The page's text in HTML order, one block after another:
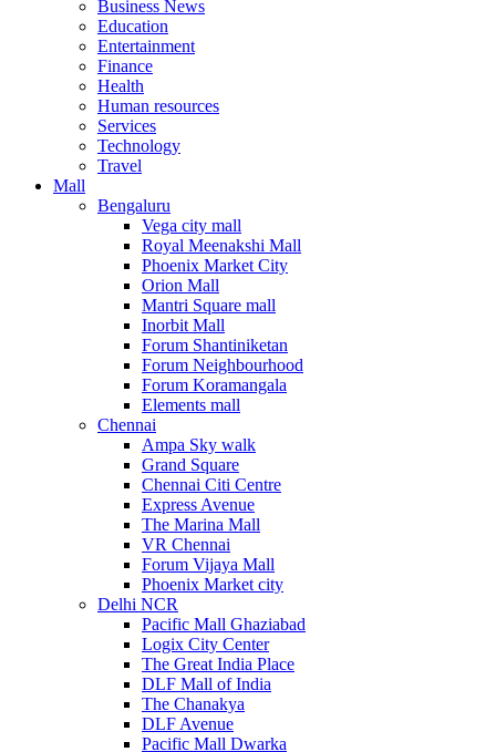
USA
Business News
Education
Entertainment
Finance
Health
Human resources
Services
Technology
Travel
Mall
Bengaluru
Vega city mall
Royal Meenakshi Mall
Phoenix Market City
Orion Mall
Mantri Square mall
Inorbit Mall
Forum Shantiniketan
Forum Neighbourhood
Forum Koramangala
Elements mall
Chennai
Ampa Sky walk
Grand Square
Chennai Citi Centre
Express Avenue
The Marina Mall
VR Chennai
Forum Vijaya Mall
Phoenix Market city
Delhi NCR
Pacific Mall Ghaziabad
Logix City Center
The Great India Place
DLF Mall of India
The Chanakya
DLF Avenue
Pacific Mall Dwarka